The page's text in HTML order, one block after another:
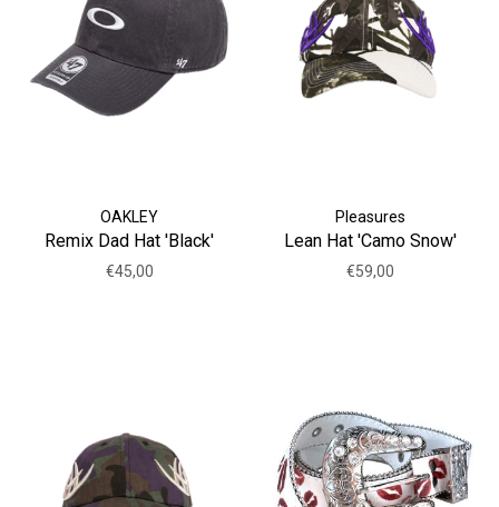
OAKLEY
Remix Dad Hat 'Black'
€45,00
Pleasures
Lean Hat 'Camo Snow'
€59,00